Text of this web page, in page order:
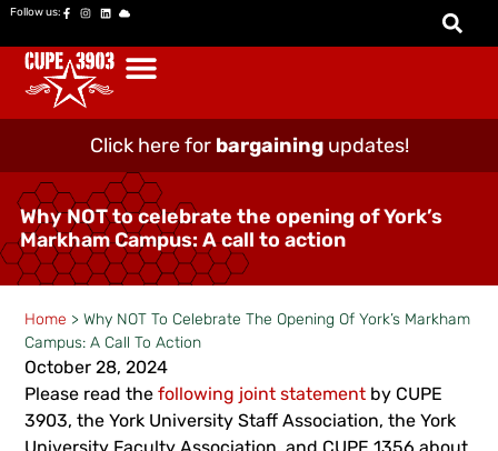
Follow us:
Click here for bargainingupdates!
Why NOT to celebrate the opening of York’s
Markham Campus: A call to action
Home >Why NOT To Celebrate The Opening Of York’s Markham
Campus: A Call To Action
October 28, 2024
Please read thefollowing joint statement by CUPE
3903, the York University Staff Association, the York